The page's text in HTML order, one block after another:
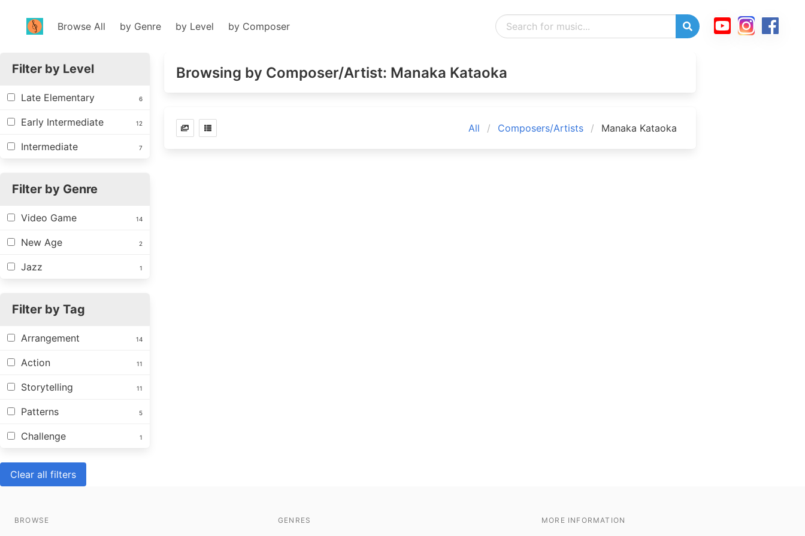
Browse All by Genre by Level by Composer
Filter by Level
Late Elementary 6
Early Intermediate 12
Intermediate 7
Filter by Genre
Video Game 14
New Age 2
Jazz 1
Filter by Tag
Arrangement 14
Action 11
Storytelling 11
Patterns 5
Challenge 1
Clear all filters
Browsing by Composer/Artist: Manaka Kataoka
All Composers/Artists Manaka Kataoka
BROWSE GENRES MORE INFORMATION